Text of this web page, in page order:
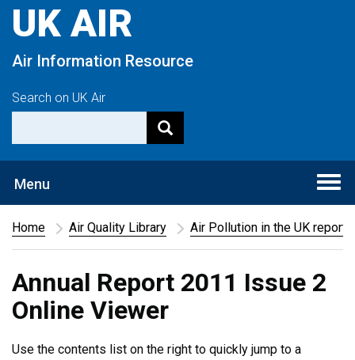
content
UK AIR
Air Information Resource
Search on UK Air
Menu
Home
Air Quality Library Air Pollution in the UK report
Annual Report 2011 Issue 2
Online Viewer
Use the contents list on the right to quickly jump to a